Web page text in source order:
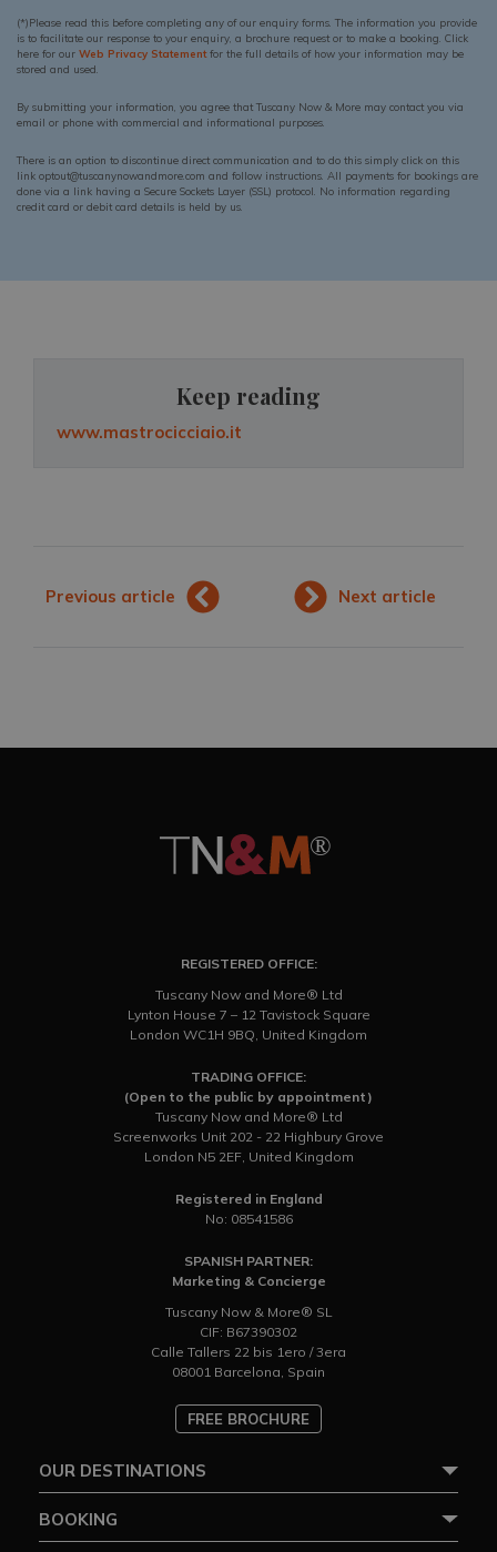
(*)Please read this before completing any of our enquiry forms. The information you provide
is to facilitate our response to your enquiry, a brochure request or to make a booking. Click
here for our Web Privacy Statementfor the full details of how your information may be
stored and used.
By submitting your information, you agree that Tuscany Now & More may contact you via
email or phone with commercial and informational purposes.
There is an option to discontinue direct communication and to do this simply click on this
link optout@tuscanynowandmore.com and follow instructions. All payments for bookings are
done via a link having a Secure Sockets Layer (SSL) protocol. No information regarding
credit card or debit card details is held by us.
Keep reading
www.mastrocicciaio.it
Previous article Next article
REGISTERED OFFICE:
Tuscany Now and More® Ltd
Lynton House 7 – 12 Tavistock Square
London WC1H 9BQ, United Kingdom
TRADING OFFICE:
(Open to the public by appointment)
Tuscany Now and More® Ltd
Screenworks Unit 202 - 22 Highbury Grove
London N5 2EF, United Kingdom
Registered in England
No: 08541586
SPANISH PARTNER:
Marketing & Concierge
Tuscany Now & More® SL
CIF: B67390302
Calle Tallers 22 bis 1ero / 3era
08001 Barcelona, Spain
FREE BROCHURE
OUR DESTINATIONS
BOOKING